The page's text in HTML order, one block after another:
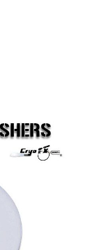
the smallest
Don't
Fitting to